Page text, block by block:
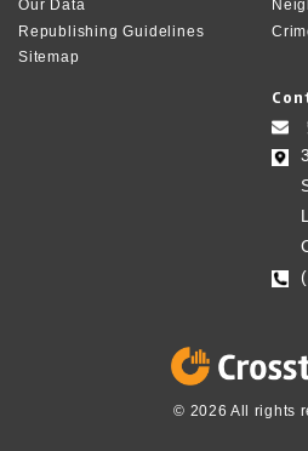
Our Data
Republishing Guidelines
Sitemap
© 2026 All rights